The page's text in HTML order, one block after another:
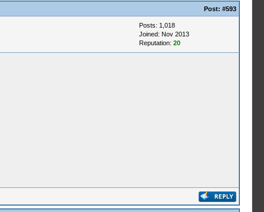
Post: #593
Posts: 1,018
Joined: Nov 2013
Reputation: 20